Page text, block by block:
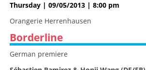
Thursday | 09/05/2013 | 8:00 pm
Orangerie Herrenhausen
Borderline
German premiere